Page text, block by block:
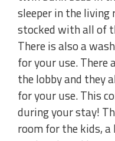
sleeper in the
stocked with all of
There is also a
for your use. There
the lobby and they
for your use. This
during your stay!
room for the kids,